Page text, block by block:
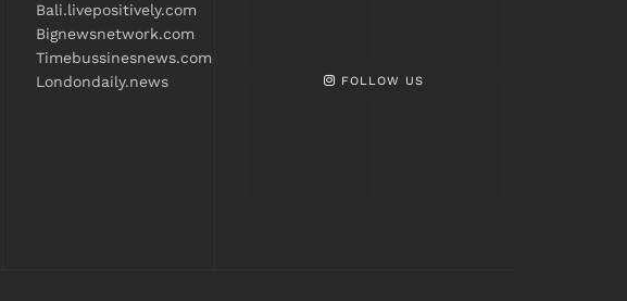
Bali.livepositively.com
Bignewsnetwork.com
Timebussinesnews.com
Londondaily.news
FOLLOW US